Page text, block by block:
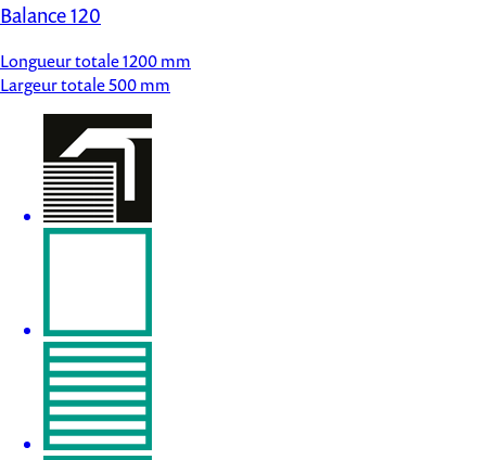
Balance 120
Longueur totale1200 mm
Largeur totale500 mm